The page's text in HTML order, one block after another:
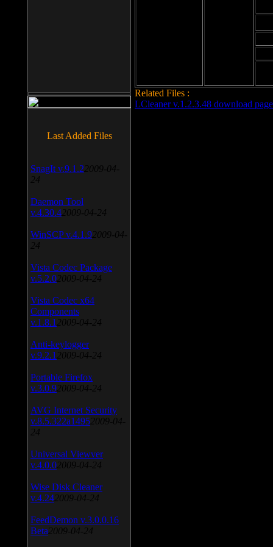
Related Files :
LCleaner v.1.2.3.48 download page
Last Added Files
SnagIt v.9.1.2 2009-04-
24
Daemon Tool
v.4.30.4 2009-04-24
WinSCP v.4.1.9 2009-04-
24
Vista Codec Package
v.5.2.0 2009-04-24
Vista Codec x64
Components
v.1.8.1 2009-04-24
Anti-keylogger
v.9.2.1 2009-04-24
Portable Firefox
v.3.0.9 2009-04-24
AVG Internet Security
v.8.5.322a1495 2009-04-
24
Universal Viewver
v.4.0.0 2009-04-24
Wise Disk Cleaner
v.4.24 2009-04-24
FeedDemon v.3.0.0.16
Beta 2009-04-24